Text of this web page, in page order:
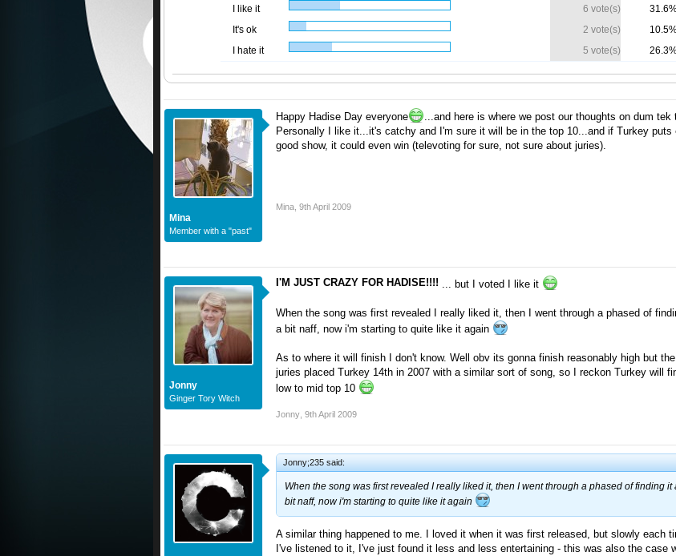
I like it
6 vote(s)
It's ok
2 vote(s)
I hate it
5 vote(s)
Mina
Member with a "past"
Happy Hadise Day everyone
...and here is where we post our thoughts on dum tek
Personally I like it...it's catchy and I'm sure it will be in the top 10...and if Turkey puts
good show, it could even win (televoting for sure, not sure about juries).
Mina 9th April 2009
Jonny
Ginger Tory Witch
I'M JUST CRAZY FOR HADISE!!!! ... but I voted I like it
When the song was first revealed I really liked it, then I went through a phased of
a bit naff, now i'm starting to quite like it again
As to where it will finish I don't know. Well obv its gonna finish reasonably high but the
juries placed Turkey 14th in 2007 with a similar sort of song, so I reckon Turkey will
low to mid top 10
Jonny 9th April 2009
Jonny;235 said:
When the song was first revealed I really liked it, then I went through a phased of finding it
bit naff, now i'm starting to quite like it again
A similar thing happened to me. I loved it when it was first released, but slowly each
I've listened to it, I've just found it less and less entertaining - this was also the case